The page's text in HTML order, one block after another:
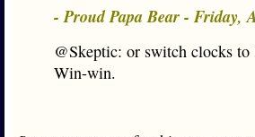
- Proud Papa Bear - Friday,
@Skeptic: or switch clocks
Win-win.